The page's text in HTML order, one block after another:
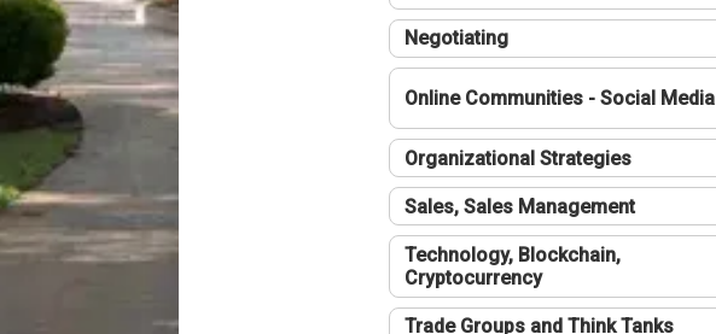
Negotiating
Online Communities - Social Media
Organizational Strategies
Sales, Sales Management
Technology, Blockchain,
Cryptocurrency
Trade Groups and Think Tanks